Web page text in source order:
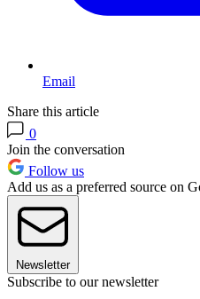
Email
Share this article
0
Join the conversation
Follow us
Add us as a preferred source on
Newsletter
Subscribe to our newsletter